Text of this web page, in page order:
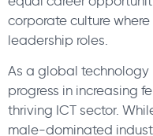
corporate culture
leadership roles.
As a global technology
progress in increasing
thriving ICT sector.
male-dominated